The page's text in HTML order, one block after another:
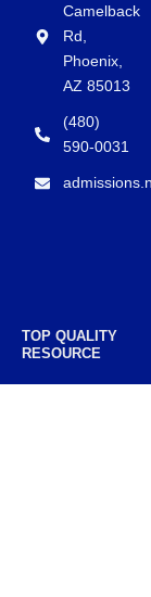
Camelback
Rd,
Phoenix,
AZ 85013
(480)
590-0031
TOP QUALITY
RESOURCE